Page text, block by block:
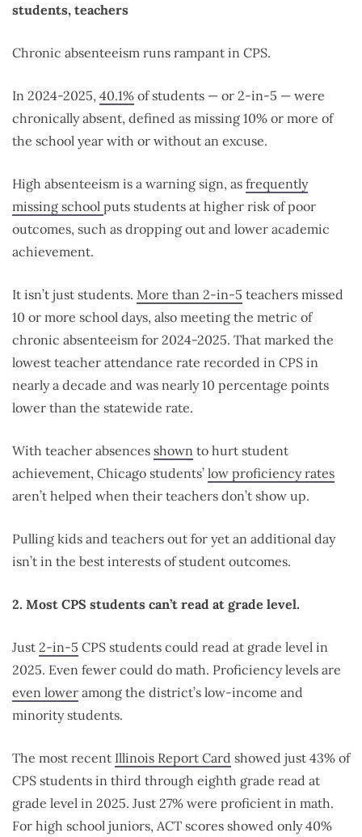
students, teachers
Chronic absenteeism runs rampant in CPS.
In 2024-2025, 40.1% of students — or 2-in-5 — were
chronically absent, defined as missing 10% or more of
the school year with or without an excuse.
High absenteeism is a warning sign, as frequently
missing school puts students at higher risk of poor
outcomes, such as dropping out and lower academic
achievement.
It isn’t just students. More than 2-in-5 teachers missed
10 or more school days, also meeting the metric of
chronic absenteeism for 2024-2025. That marked the
lowest teacher attendance rate recorded in CPS in
nearly a decade and was nearly 10 percentage points
lower than the statewide rate.
With teacher absences shown to hurt student
achievement, Chicago students’ low proficiency rates
aren’t helped when their teachers don’t show up.
Pulling kids and teachers out for yet an additional day
isn’t in the best interests of student outcomes.
2. Most CPS students can’t read at grade level.
Just 2-in-5 CPS students could read at grade level in
2025. Even fewer could do math. Proficiency levels are
even lower among the district’s low-income and
minority students.
The most recent Illinois Report Card showed just 43% of
CPS students in third through eighth grade read at
grade level in 2025. Just 27% were proficient in math.
For high school juniors, ACT scores showed only 40%